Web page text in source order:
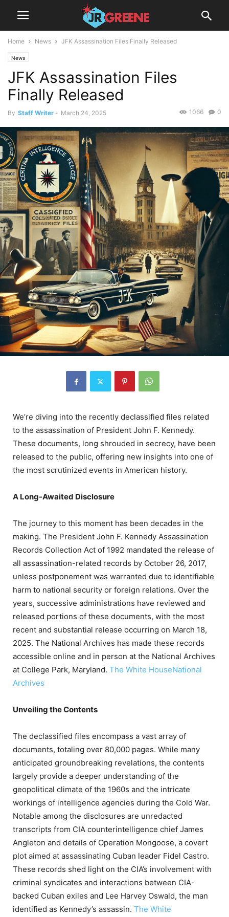
Home News JFK Assassination Files Finally Released
News
JFK Assassination Files
Finally Released
By Staff Writer - March 24, 2025 0
1066
We’re diving into the recently declassified files related
to the assassination of President John F. Kennedy.
These documents, long shrouded in secrecy, have been
released to the public, offering new insights into one of
the most scrutinized events in American history.
A Long-Awaited Disclosure
The journey to this moment has been decades in the
making. The President John F. Kennedy Assassination
Records Collection Act of 1992 mandated the release of
all assassination-related records by October 26, 2017,
unless postponement was warranted due to identifiable
harm to national security or foreign relations. Over the
years, successive administrations have reviewed and
released portions of these documents, with the most
recent and substantial release occurring on March 18,
2025. The National Archives has made these records
accessible online and in person at the National Archives
at College Park, Maryland. The White HouseNational
Archives
Unveiling the Contents
The declassified files encompass a vast array of
documents, totaling over 80,000 pages. While many
anticipated groundbreaking revelations, the contents
largely provide a deeper understanding of the
geopolitical climate of the 1960s and the intricate
workings of intelligence agencies during the Cold War.
Notable among the disclosures are unredacted
transcripts from CIA counterintelligence chief James
Angleton and details of Operation Mongoose, a covert
plot aimed at assassinating Cuban leader Fidel Castro.
These records shed light on the CIA’s involvement with
criminal syndicates and interactions between CIA-
backed Cuban exiles and Lee Harvey Oswald, the man
identified as Kennedy’s assassin. The White